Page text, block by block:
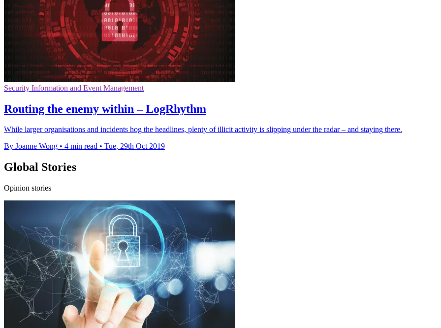
Security Information and Event Management
Routing the enemy within – LogRhythm
While larger organisations and incidents hog the headlines, plenty of illicit activity is slipping under the radar – and staying there.
By Joanne Wong • 4 min read • Tue, 29th Oct 2019
Global Stories
Opinion stories